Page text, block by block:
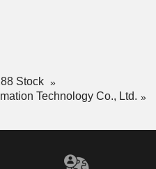
Stock
Technology Co., Ltd.